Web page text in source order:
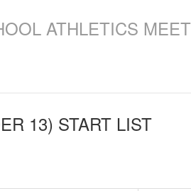
ATHLETICS MEET
13) START LIST